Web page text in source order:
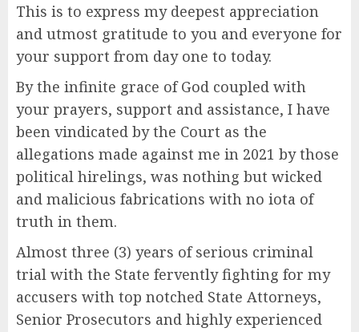
This is to express my deepest appreciation
and utmost gratitude to you and everyone for
your support from day one to today.
By the infinite grace of God coupled with
your prayers, support and assistance, I have
been vindicated by the Court as the
allegations made against me in 2021 by those
political hirelings, was nothing but wicked
and malicious fabrications with no iota of
truth in them.
Almost three (3) years of serious criminal
trial with the State fervently fighting for my
accusers with top notched State Attorneys,
Senior Prosecutors and highly experienced